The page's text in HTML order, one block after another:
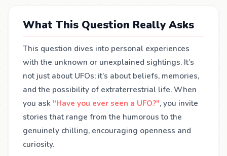
What This Question Really Asks
This question dives into personal experiences
with the unknown or unexplained sightings. It’s
not just about UFOs; it’s about beliefs, memories,
and the possibility of extraterrestrial life. When
you ask "Have you ever seen a UFO?", you invite
stories that range from the humorous to the
genuinely chilling, encouraging openness and
curiosity.